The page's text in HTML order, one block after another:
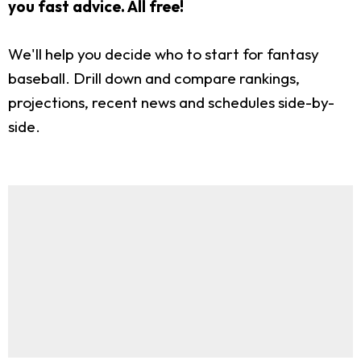
you fast advice. All free!
We'll help you decide who to start for fantasy
baseball. Drill down and compare rankings,
projections, recent news and schedules side-by-
side.